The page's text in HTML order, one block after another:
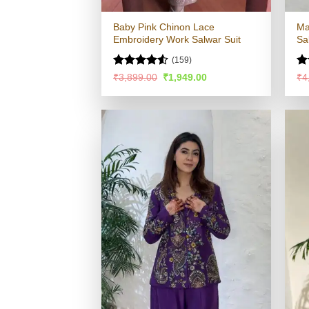
Baby Pink Chinon Lace
Embroidery Work Salwar Suit
Rated4.52
(159)
₹3,899.00 Original
was:
₹1,949.00Current
is:
of
₹